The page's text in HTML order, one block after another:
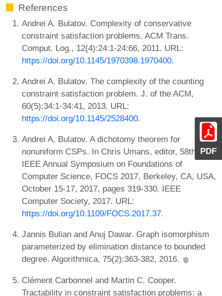
PDF
References
Andrei A. Bulatov. Complexity of conservative
constraint satisfaction problems. ACM Trans.
Comput. Log., 12(4):24:1-24:66, 2011. URL:
https://doi.org/10.1145/1970398.1970400.
Andrei A. Bulatov. The complexity of the counting
constraint satisfaction problem. J. of the ACM,
60(5):34:1-34:41, 2013. URL:
https://doi.org/10.1145/2528400.
Andrei A. Bulatov. A dichotomy theorem for
nonuniform CSPs. In Chris Umans, editor, 58th
IEEE Annual Symposium on Foundations of
Computer Science, FOCS 2017, Berkeley, CA, USA,
October 15-17, 2017, pages 319-330. IEEE
Computer Society, 2017. URL:
https://doi.org/10.1109/FOCS.2017.37.
Jannis Bulian and Anuj Dawar. Graph isomorphism
parameterized by elimination distance to bounded
degree. Algorithmica, 75(2):363-382, 2016.
Clément Carbonnel and Martin C. Cooper.
Tractability in constraint satisfaction problems: a